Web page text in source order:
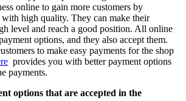
online to gain more customers by
high quality. They can make their
level and reach a good position. All online
options, and they also accept them.
to make easy payments for the shop
provides you with better payment options
payments.
options that are accepted in the